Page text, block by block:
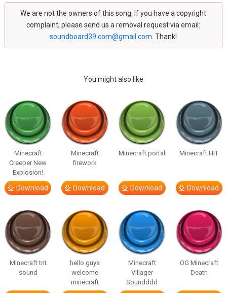
We are not the owners of this song. If you have a copyright
complaint, please send us a removal request via email:
soundboard39.com@gmail.com . Thank!
You might also like
Minecraft
Creeper New
Explosion!
Download
Minecraft
firework
Download
Minecraft portal
Download
Minecraft HIT
Download
Minecraft tnt
sound
hello guys
welcome
minecraft
Minecraft
Villager
Soundddd
OG Minecraft
Death